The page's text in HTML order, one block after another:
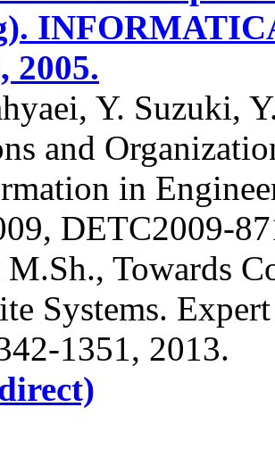
2005.
Y. Suzuki,
and
in
DETC2009-
Towards
Systems.
1351, 2013.